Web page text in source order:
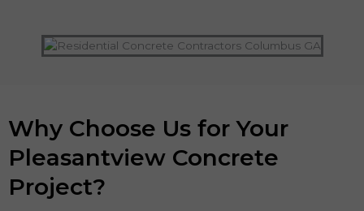
Why Choose Us for Your
Pleasantview Concrete
Project?